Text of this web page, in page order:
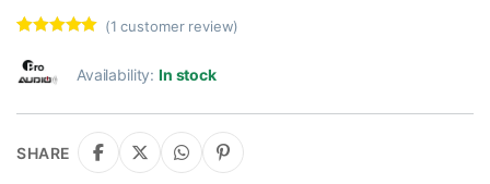
out of 5
based on
(1 customer review)
Availability:In stock
SHARE